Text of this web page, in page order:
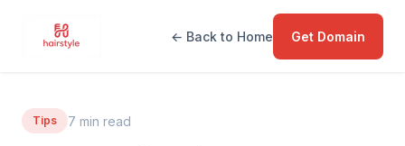
← Back to Home Get Domain
Tips 7 min read